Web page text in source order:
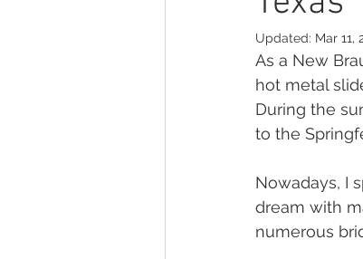
empowerment
Updated: Mar 11,
As a New
hot metal
During the
to the
Nowadays, I
dream with
numerous